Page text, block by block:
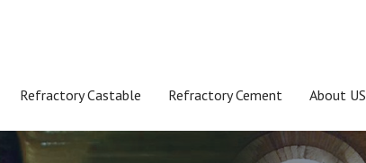
Refractory Castable Refractory Cement About US